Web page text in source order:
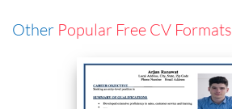
Other Popular Free CV Formats